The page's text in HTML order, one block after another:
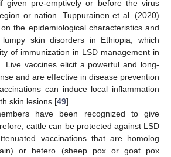
given pre-emptively or before the virus
or nation. Tuppurainen et al. (2020)
the epidemiological characteristics and
skin disorders in Ethiopia, which
of immunization in LSD management in
Live vaccines elicit a powerful and long-
and are effective in disease prevention
can induce local inflammation
skin lesions [49].
have been recognized to give
cattle can be protected against LSD
vaccinations that are homolog
or hetero (sheep pox or goat pox